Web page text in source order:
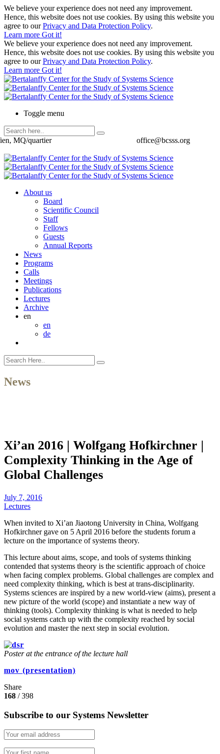
We believe your experience does not need any improvement.
Hence, this website does not use cookies. By using this website you
agree to ourPrivacy and Data Protection Policy.
Learn more Got it!
We believe your experience does not need any improvement.
Hence, this website does not use cookies. By using this website you
agree to ourPrivacy and Data Protection Policy.
Learn more Got it!
Toggle menu
office@bcsss.org
MQ/quartier
About us
Board
Scientific Council
Staff
Fellows
Guests
Annual Reports
News
Programs
Calls
Meetings
Publications
Lectures
Archive
en
en
de
News
Xi’an 2016 | Wolfgang Hofkirchner |
Complexity Thinking in the Age of
Global Challenges
July 7, 2016
Lectures
When invited to Xi’an Jiaotong University in China, Wolfgang
Hofkirchner gave on 5 April 2016 before the students forum a
lecture on the importance of systems theory.
This lecture about aims, scope, and tools of systems thinking
contended that systems theory is the scientific approach of choice
when facing complex problems. Global challenges are complex and
need complexity thinking, which is best at trans-disciplinarity.
Systems sciences are inspired by a new world-view (aims), present a
new picture of the world (scope) and instantiate a new way of
thinking (tools). Complexity thinking is what is needed to help
social systems catch up with the complexity reached by social
evolution and master the next step in social evolution.
Poster at the entrance of the lecture hall
mov (presentation)
Share
168 / 398
Subscribe to our Systems Newsletter